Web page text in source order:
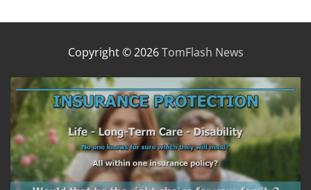
Copyright © 2026TomFlash News